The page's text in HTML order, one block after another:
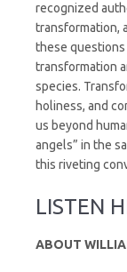
recognized
transformation,
these
transformation
species.
holiness, and
us beyond
angels” in the
this riveting
LISTEN
ABOUT